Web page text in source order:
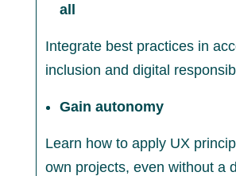
all
Integrate best practices in
inclusion and digital
Gain autonomy
Learn how to apply UX
own projects, even without a